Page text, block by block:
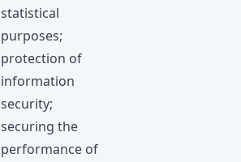
statistical
purposes;
protection of
information
security;
securing the
performance of